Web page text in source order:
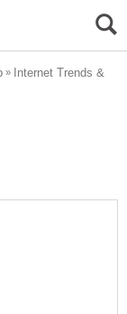
Internet Trends &